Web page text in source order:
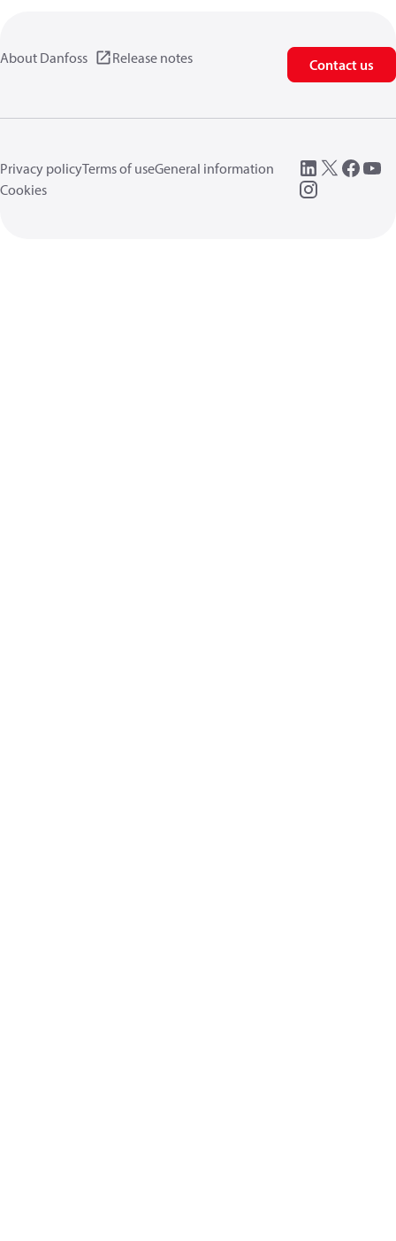
About Danfoss Release notes Contact us
Privacy policyTerms of useGeneral information
Cookies